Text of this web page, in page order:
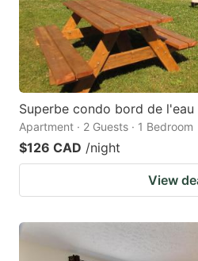
Superbe condo bord de l'eau
Apartment · 2 Guests · 1 Bedroom
$126 CAD /night
View